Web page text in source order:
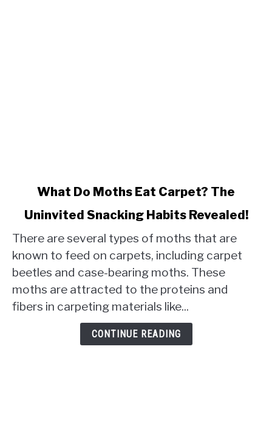
What
Moths
Eat
Carpet?
The
Uninvited
What Do Moths Eat Carpet? The
Uninvited Snacking Habits Revealed!
There are several types of moths that are
known to feed on carpets, including carpet
beetles and case-bearing moths. These
moths are attracted to the proteins and
fibers in carpeting materials like...
CONTINUE READING